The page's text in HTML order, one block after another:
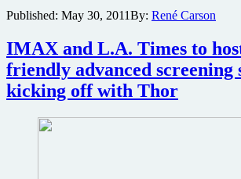
the
Tattoo
teaser
trailer
hits
the
net
Published: May 30, 2011By: René Carson
IMAX and L.A. Times to
friendly advanced screening
kicking off with Thor